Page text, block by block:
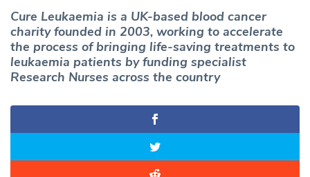
Cure Leukaemia is a UK-based blood cancer
charity founded in 2003, working to accelerate
the process of bringing life-saving treatments to
leukaemia patients by funding specialist
Research Nurses across the country